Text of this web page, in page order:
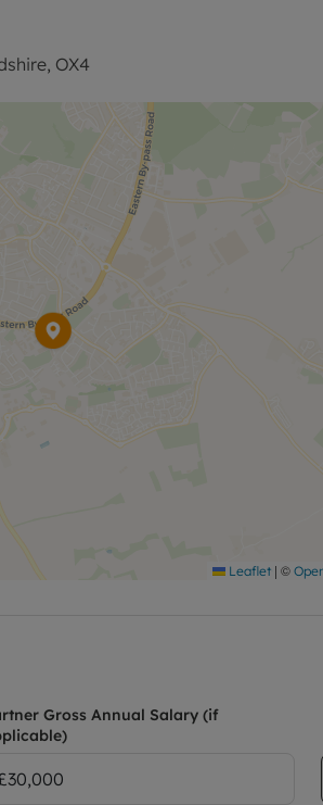
payments. A Holding
this property. The security deposit
website.
OX4
Leaflet | ©
Gross Annual Salary (if